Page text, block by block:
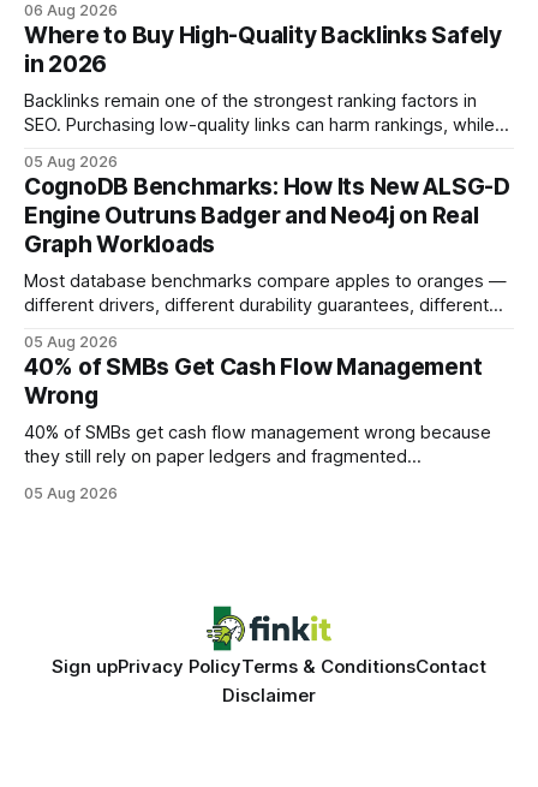
error and cycle time, allowing finance teams to reallocate
effort toward strategic analysis. 75% reduction in
forecasting error has been documented in pilot studies
using AI models, according to
06 Aug 2026
Where to Buy High-Quality Backlinks Safely
in 2026
Backlinks remain one of the strongest ranking factors in
SEO. Purchasing low-quality links can harm rankings, while
your website's authority. Why Backlinks Matter * Higher
search rankings * Increased organic traffic * Better domain
authority * Faster indexing * Improved credibility Where to
Buy Quality
05 Aug 2026
CognoDB Benchmarks: How Its New ALSG-D
Engine Outruns Badger and Neo4j on Real
Graph Workloads
Most database benchmarks compare apples to oranges —
different drivers, different durability guarantees, different
every engine in these tests was driven over the same Bolt
wire protocol, with the same driver, the same Cypher
statements, the same batch sizes, and the same
05 Aug 2026
40% of SMBs Get Cash Flow Management
Wrong
40% of SMBs get cash flow management wrong because
they still rely on paper ledgers and fragmented
same pattern: outdated records hide overdrafts, duplicate
05 Aug 2026
Sign upPrivacy PolicyTerms & ConditionsContact
Disclaimer